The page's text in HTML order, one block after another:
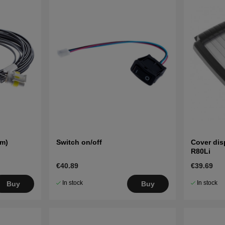
Buy
Switch on/off
€40.89
In stock Buy
Cover
R80Li
€39.69
In stock